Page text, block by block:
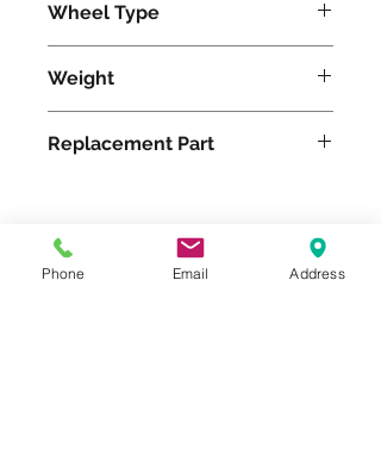
Wheel Type
Weight
Replacement Part
Please feel free to reach
Phone Email Address